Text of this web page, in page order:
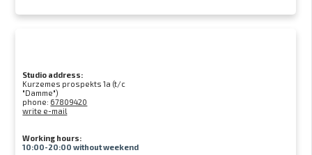
Studio address:
Kurzemes prospekts 1a (t/c
"Damme")
phone: 67809420
write e-mail
Working hours:
10:00-20:00 without weekend